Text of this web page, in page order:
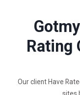
Rating
Our client Have